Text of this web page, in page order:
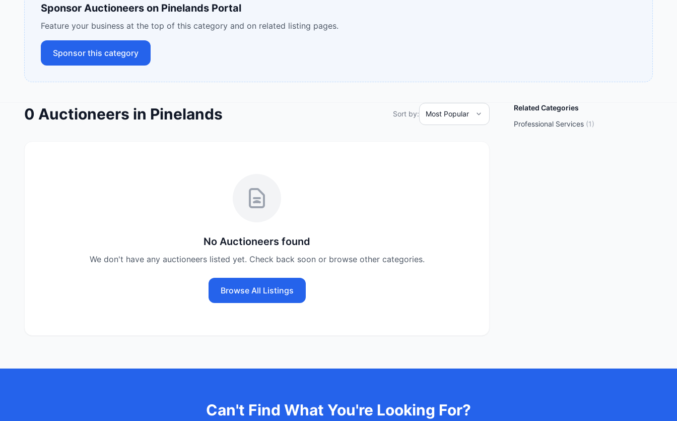
Sponsor Auctioneers on Pinelands Portal
Feature your business at the top of this category and on related listing pages.
Sponsor this category
0 Auctioneers in Pinelands Sort by:
No Auctioneers found
We don't have any auctioneerslisted yet. Check back soon or browse other categories.
Browse All Listings
Related Categories
Professional Services (1)
Can't Find What You're Looking For?